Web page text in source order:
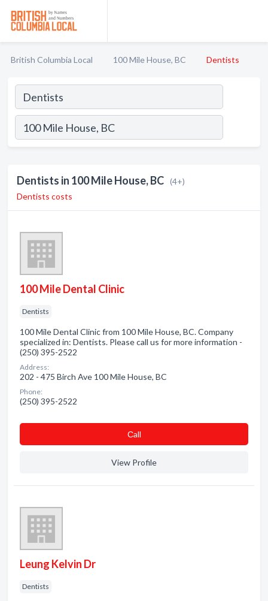
British Columbia Local 100 Mile House, BC Dentists
Dentists in 100 Mile House, BC (4+)
Dentists costs
100 Mile Dental Clinic
Dentists
100 Mile Dental Clinic from 100 Mile House, BC. Company
specialized in: Dentists. Please call us for more information -
(250) 395-2522
Address:
202 - 475 Birch Ave 100 Mile House, BC
Phone:
(250) 395-2522
Сall
View Profile
Leung Kelvin Dr
Dentists